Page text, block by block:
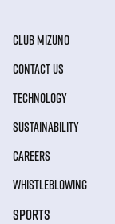
CLUB MIZUNO
CONTACT US
TECHNOLOGY
SUSTAINABILITY
CAREERS
WHISTLEBLOWING
SPORTS